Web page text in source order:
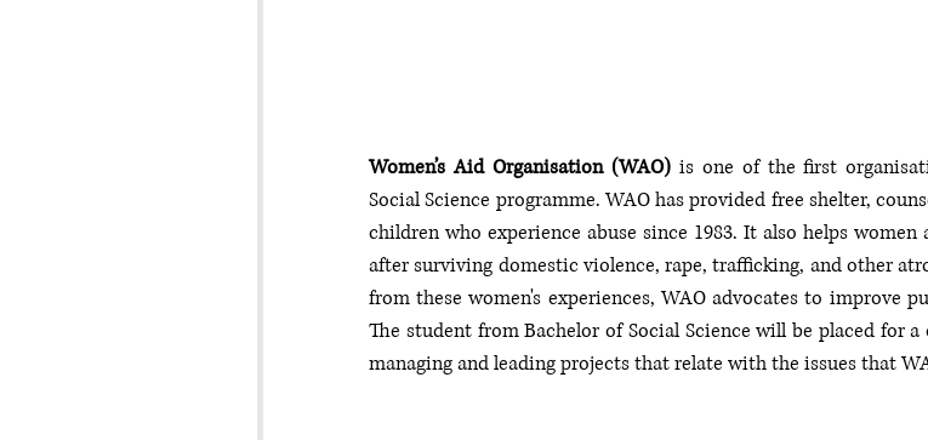
Women’s Aid Organisation (WAO) is one of the first
Social Science programme. WAO has provided free shelter,
children who experience abuse since 1983. It also helps
after surviving domestic violence, rape, trafficking, and other
from these women's experiences, WAO advocates to improve
The student from Bachelor of Social Science will be placed for
managing and leading projects that relate with the issues that